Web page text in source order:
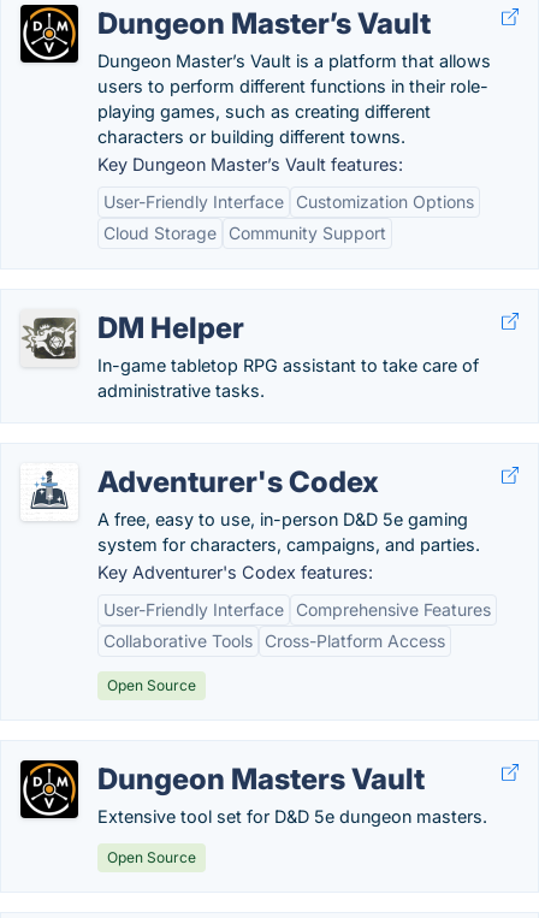
Dungeon Master’s Vault
Dungeon Master’s Vault is a platform that allows
users to perform different functions in their role-
playing games, such as creating different
characters or building different towns.
Key Dungeon Master’s Vault features:
User-Friendly Interface
Customization Options
Cloud Storage
Community Support
DM Helper
In-game tabletop RPG assistant to take care of
administrative tasks.
Adventurer's Codex
A free, easy to use, in-person D&D 5e gaming
system for characters, campaigns, and parties.
Key Adventurer's Codex features:
User-Friendly Interface
Comprehensive Features
Collaborative Tools
Cross-Platform Access
Open Source
Dungeon Masters Vault
Extensive tool set for D&D 5e dungeon masters.
Open Source